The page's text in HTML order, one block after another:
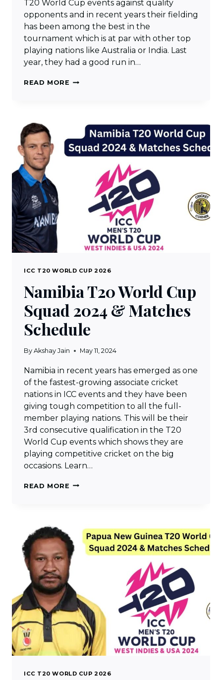
T20 World Cup events against quality
opponents and in recent years their fielding
has been among the best in the
tournament which is at par with other top
playing nations like Australia or India. Last
year, they had a good run in…
READ MORE NETHERLANDS
SQUAD
2024
&
SCHEDULE
ICC T20 WORLD CUP 2026
Namibia T20 World Cup
Squad 2024 & Matches
Schedule
By Akshay Jain May 11, 2024
Namibia in recent years has emerged as one
of the fastest-growing associate cricket
nations in ICC events and they have been
giving tough competition to all the full-
member playing nations. This will be their
3rd consecutive qualification in the T20
World Cup events which shows they are
playing competitive cricket on the big
occasions. Learn…
READ MORE NAMIBIA
SQUAD
2024
&
MATCHES
SCHEDULE
ICC T20 WORLD CUP 2026